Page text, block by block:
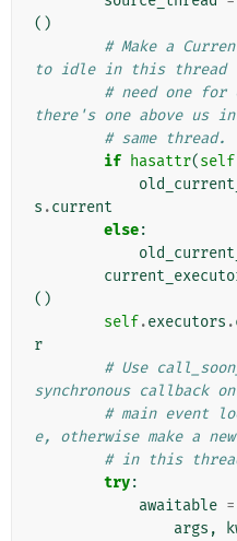
()
# Make a
to idle in this thread
# need one for
there's one above us
# same thread.
if hasattr(self
s .current
else:
()
self.executors .
r
# Use
synchronous callback
# main event
e, otherwise make a
# in this
try:
awaitable =
args ,